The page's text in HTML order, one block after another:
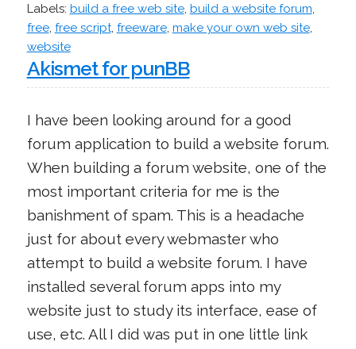
Labels: build a free web site, build a website forum,
free, free script, freeware, make your own web site,
website
Akismet for punBB
I have been looking around for a good
forum application to build a website forum.
When building a forum website, one of the
most important criteria for me is the
banishment of spam. This is a headache
just for about every webmaster who
attempt to build a website forum. I have
installed several forum apps into my
website just to study its interface, ease of
use, etc. All I did was put in one little link